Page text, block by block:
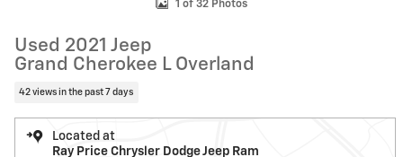
1 of 32 Photos
Used 2021 Jeep
Grand Cherokee L Overland
42 views in the past 7 days
Located at
Ray Price Chrysler Dodge Jeep Ram